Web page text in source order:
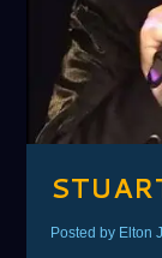
Posted by Elton